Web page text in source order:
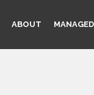
ABOUT